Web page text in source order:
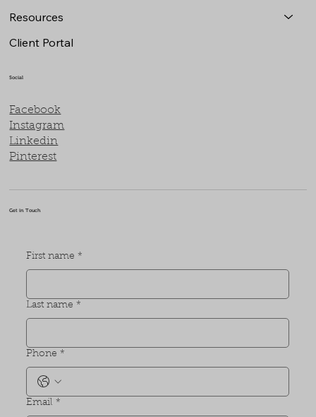
Resources
Client Portal
Social
Facebook
Instagram
Linkedin
Pinterest
Get in Touch
First name *
Last name *
Phone *
Email *